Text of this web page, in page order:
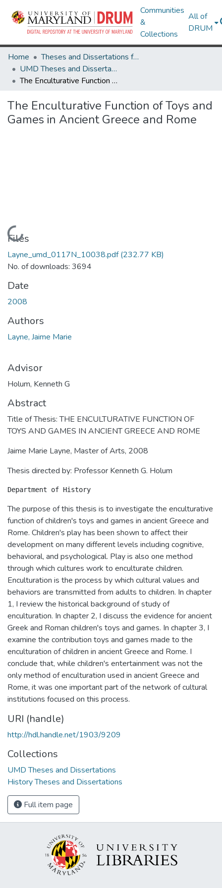
Communities
&
Collections
All of
DRUM
Home
Theses and Dissertations from UMD
UMD Theses and Dissertations
The Enculturative Function of Toys and Games in Ancient Greece and Rome
The Enculturative Function of Toys and
Games in Ancient Greece and Rome
Loading...
Files
Layne_umd_0117N_10038.pdf(232.77 KB)
No. of downloads: 3694
Date
2008
Authors
Layne, Jaime Marie
Advisor
Holum, Kenneth G
Abstract
Title of Thesis: THE ENCULTURATIVE FUNCTION OF
TOYS AND GAMES IN ANCIENT GREECE AND ROME
Jaime Marie Layne, Master of Arts, 2008
Thesis directed by: Professor Kenneth G. Holum
The purpose of this thesis is to investigate the enculturative
function of children's toys and games in ancient Greece and
Rome. Children's play has been shown to affect their
development on many different levels including cognitive,
behavioral, and psychological. Play is also one method
through which cultures work to enculturate children.
Enculturation is the process by which cultural values and
behaviors are transmitted from adults to children. In chapter
1, I review the historical background of study of
enculturation. In chapter 2, I discuss the evidence for ancient
Greek and Roman children's toys and games. In chapter 3, I
examine the contribution toys and games made to the
enculturation of children in ancient Greece and Rome. I
conclude that, while children's entertainment was not the
only method of enculturation used in ancient Greece and
Rome, it was one important part of the network of cultural
institutions focused on this process.
URI (handle)
http://hdl.handle.net/1903/9209
Collections
UMD Theses and Dissertations
History Theses and Dissertations
Full item page